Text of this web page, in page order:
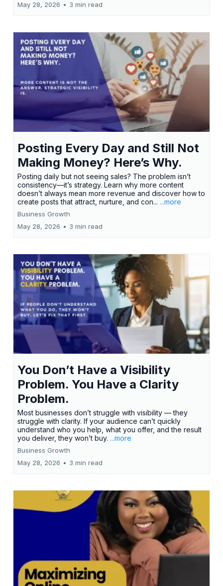
May 28, 2026 • 3 min read
Posting Every Day and Still Not
Making Money? Here’s Why.
Posting daily but not seeing sales? The problem isn’t
consistency—it’s strategy. Learn why more content
doesn’t always mean more revenue and discover how to
create posts that attract, nurture, and con... ...more
Business Growth
May 28, 2026 • 3 min read
You Don’t Have a Visibility
Problem. You Have a Clarity
Problem.
Most businesses don’t struggle with visibility — they
struggle with clarity. If your audience can’t quickly
understand who you help, what you offer, and the result
you deliver, they won’t buy. ...more
Business Growth
May 28, 2026 • 3 min read